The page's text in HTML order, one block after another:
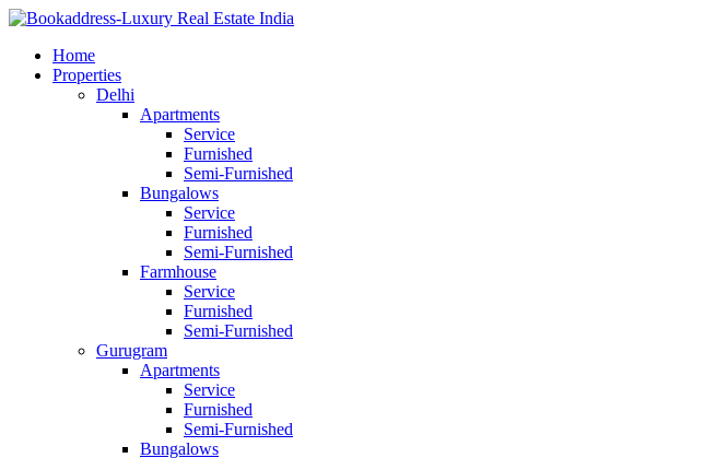
Home
Properties
Delhi
Apartments
Service
Furnished
Semi-Furnished
Bungalows
Service
Furnished
Semi-Furnished
Farmhouse
Service
Furnished
Semi-Furnished
Gurugram
Apartments
Service
Furnished
Semi-Furnished
Bungalows